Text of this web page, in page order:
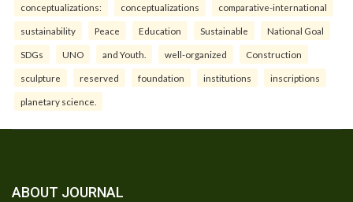
conceptualizations: conceptualizations comparative-international
sustainability Peace Education Sustainable National Goal
SDGs UNO and Youth. well-organized Construction
sculpture reserved foundation institutions inscriptions
planetary science.
ABOUT JOURNAL